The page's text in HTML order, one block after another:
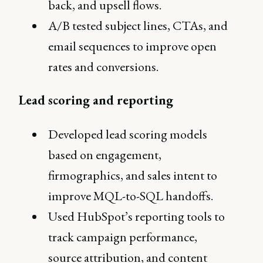
back, and upsell flows.
A/B tested subject lines, CTAs, and
email sequences to improve open
rates and conversions.
Lead scoring and reporting
Developed lead scoring models
based on engagement,
firmographics, and sales intent to
improve MQL-to-SQL handoffs.
Used HubSpot’s reporting tools to
track campaign performance,
source attribution, and content